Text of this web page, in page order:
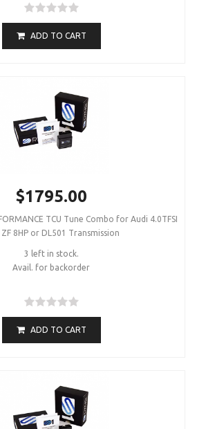
ADD TO CART
$1795.00
TCU Tune Combo for Audi 4.0TFSI
8HP or DL501 Transmission
3 left in stock.
Avail. for backorder
ADD TO CART